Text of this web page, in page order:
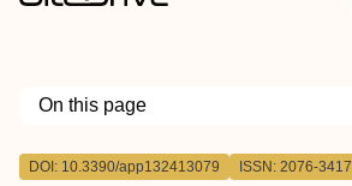
On this page
Outline
DOI: 10.3390/app132413079 ISSN: 2076-3417